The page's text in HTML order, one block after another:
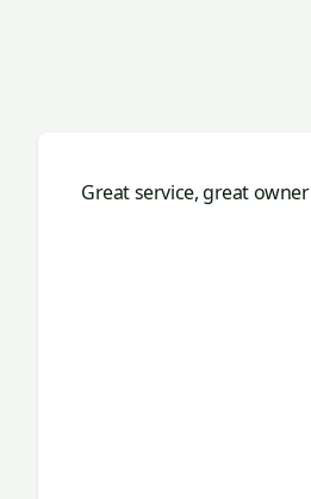
Great service, great owner